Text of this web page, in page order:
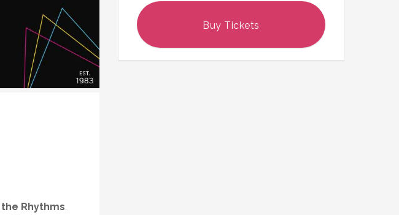
Rhythms.
Buy Tickets